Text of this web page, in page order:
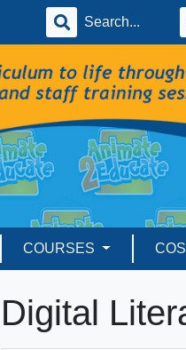
COURSES
Digital